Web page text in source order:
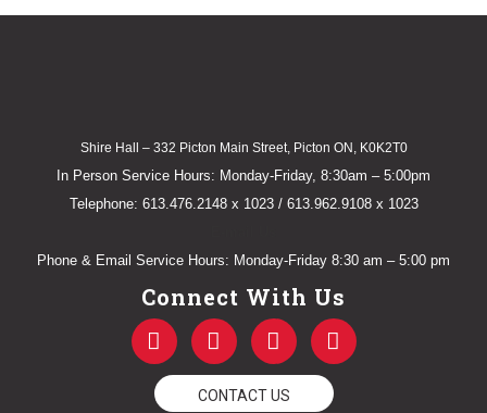
Shire Hall – 332 Picton Main Street, Picton ON, K0K2T0
In Person Service Hours: Monday-Friday, 8:30am – 5:00pm
Telephone: 613.476.2148 x 1023 / 613.962.9108 x 1023
Phone & Email Service Hours: Monday-Friday 8:30 am – 5:00 pm
Connect With Us
F
a
c
e
T
w
i
t
Y
o
u
t
I
n
t
CONTACT US